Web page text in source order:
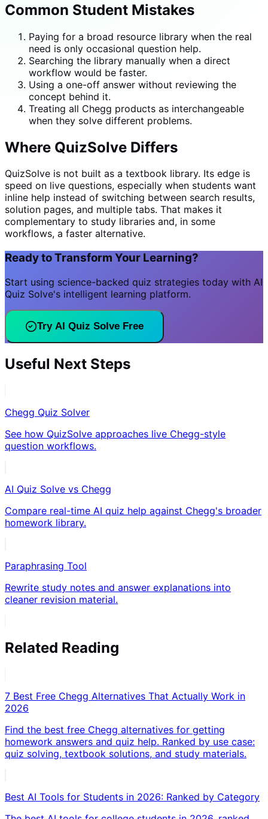
Common Student Mistakes
Paying for a broad resource library when the real
need is only occasional question help.
Searching the library manually when a direct
workflow would be faster.
Using a one-off answer without reviewing the
concept behind it.
Treating all Chegg products as interchangeable
when they solve different problems.
Where QuizSolve Differs
QuizSolve is not built as a textbook library. Its edge is
speed on live questions, especially when students want
inline help instead of switching between search results,
solution pages, and multiple tabs. That makes it
complementary to study libraries and, in some
workflows, a faster alternative.
Ready to Transform Your Learning?
Start using science-backed quiz strategies today with AI
Quiz Solve's intelligent learning platform.
Try AI Quiz Solve Free
Useful Next Steps
Chegg Quiz Solver
See how QuizSolve approaches live Chegg-style
question workflows.
AI Quiz Solve vs Chegg
Compare real-time AI quiz help against Chegg's broader
homework library.
Paraphrasing Tool
Rewrite study notes and answer explanations into
cleaner revision material.
Related Reading
7 Best Free Chegg Alternatives That Actually Work in
2026
Find the best free Chegg alternatives for getting
homework answers and quiz help. Ranked by use case:
quiz solving, textbook solutions, and study materials.
Best AI Tools for Students in 2026: Ranked by Category